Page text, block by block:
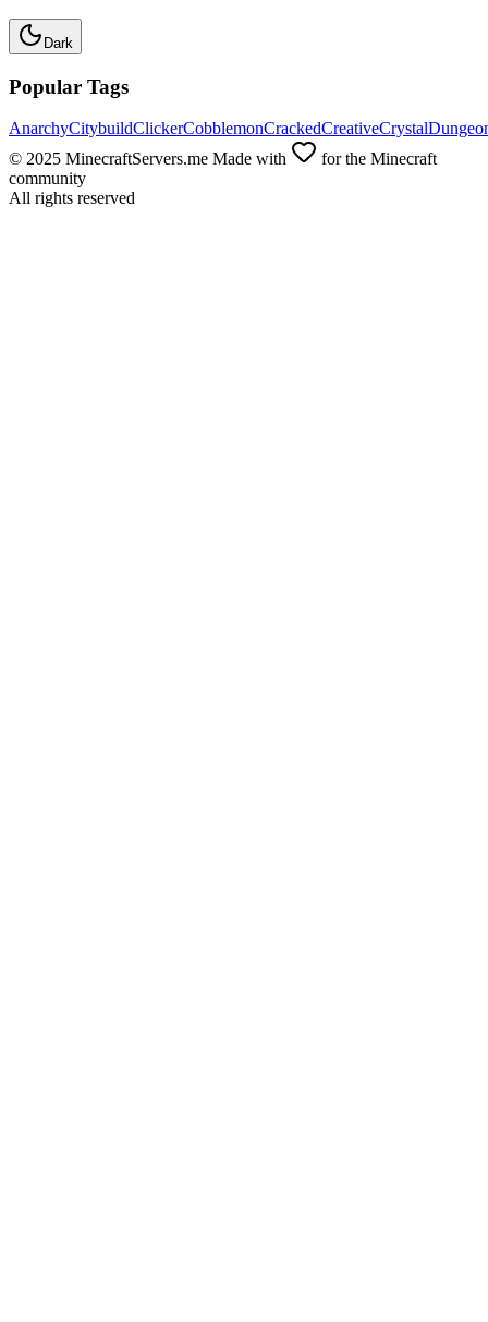
Dark
Popular Tags
AnarchyCitybuildClickerCobblemonCrackedCreativeCrystal
© 2025 MinecraftServers.me Made with
for the Minecraft
community
All rights reserved